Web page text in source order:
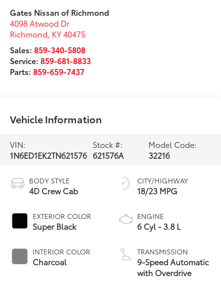
Gates Nissan of Richmond
4098 Atwood Dr
Richmond KY40475
Sales:859-340-5808
Service:859-681-8833
Parts:859-659-7437
Vehicle Information
VIN:
1N6ED1EK2TN621576
Stock #:
621576A
Model Code:
32216
BODY STYLE
4D Crew Cab
EXTERIOR COLOR
Super Black
INTERIOR COLOR
Charcoal
CITY/HIGHWAY
18/23 MPG
ENGINE
6 Cyl - 3.8 L
TRANSMISSION
9-Speed Automatic
with Overdrive